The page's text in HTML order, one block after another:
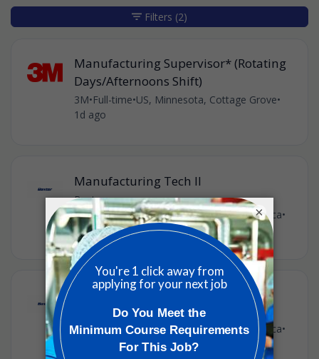
Manufacturing Supervisor* (Rotating
Days/Afternoons Shift)
3M•Full-time•US, Minnesota, Cottage Grove•
1d ago
Manufacturing Tech II
Baxter•
St Paul, Minnesota, United States of America•
5d ago
Tech I Manufacturing
St Paul, Minnesota, United States of America•
Filters (2)
×